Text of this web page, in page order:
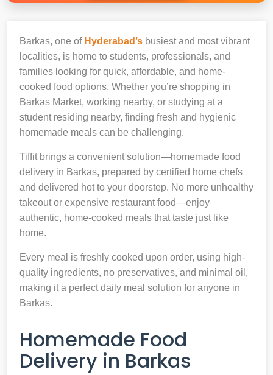
Barkas, one of Hyderabad’s busiest and most vibrant
localities, is home to students, professionals, and
families looking for quick, affordable, and home-
cooked food options. Whether you’re shopping in
Barkas Market, working nearby, or studying at a
student residing nearby, finding fresh and hygienic
homemade meals can be challenging.
Tiffit brings a convenient solution—homemade food
delivery in Barkas, prepared by certified home chefs
and delivered hot to your doorstep. No more unhealthy
takeout or expensive restaurant food—enjoy
authentic, home-cooked meals that taste just like
home.
Every meal is freshly cooked upon order, using high-
quality ingredients, no preservatives, and minimal oil,
making it a perfect daily meal solution for anyone in
Barkas.
Homemade Food
Delivery in Barkas